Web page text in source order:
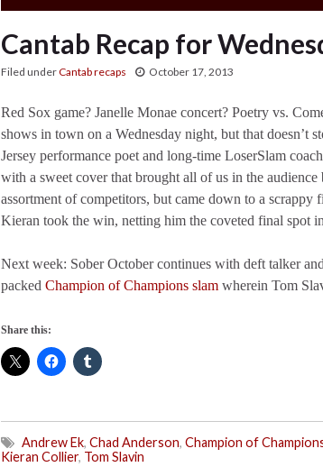
Cantab Recap for
Filed underCantab recaps October 17, 2013
Red Sox game? Janelle Monae concert? Poetry vs.
shows in town on a Wednesday night, but that doesn’t
Jersey performance poet and long-time LoserSlam
with a sweet cover that brought all of us in the
assortment of competitors, but came down to a
Kieran took the win, netting him the coveted final spot
Next week: Sober October continues with deft talker
packed Champion of Champions slam wherein Tom
Share this:
Andrew Ek, Chad Anderson, Champion of
Kieran Collier, Tom Slavin